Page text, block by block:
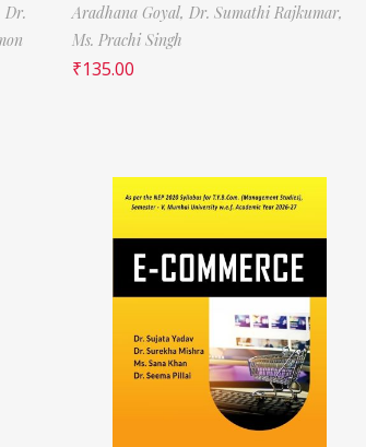
Dr.
Aradhana Goyal, Dr. Sumathi Rajkumar,
Ms. Prachi Singh
₹135.00